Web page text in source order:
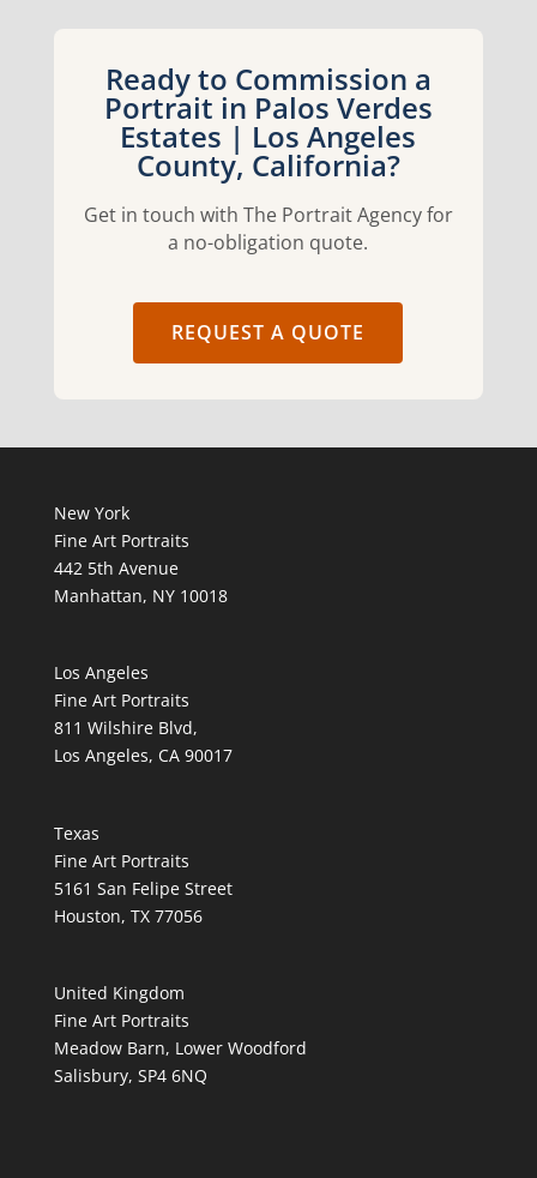
Ready to Commission a
Portrait in Palos Verdes
Estates | Los Angeles
County, California?
Get in touch with The Portrait Agency for
a no-obligation quote.
REQUEST A QUOTE
New York
Fine Art Portraits
442 5th Avenue
Manhattan, NY 10018
Los Angeles
Fine Art Portraits
811 Wilshire Blvd,
Los Angeles, CA 90017
Texas
Fine Art Portraits
5161 San Felipe Street
Houston, TX 77056
United Kingdom
Fine Art Portraits
Meadow Barn, Lower Woodford
Salisbury, SP4 6NQ